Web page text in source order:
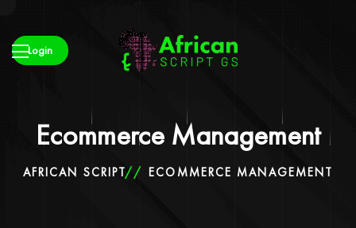
Login
Ecommerce Management
AFRICAN SCRIPT ECOMMERCE MANAGEMENT